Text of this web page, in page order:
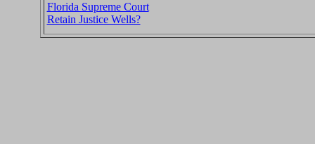
Florida Supreme Court
Retain Justice Wells?